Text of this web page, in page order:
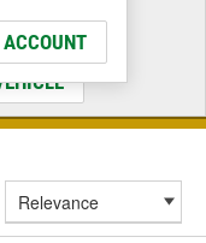
ACCOUNT
Fit